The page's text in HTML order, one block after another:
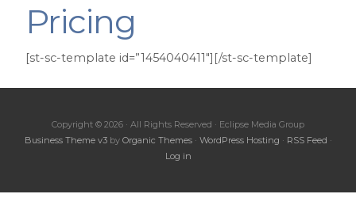
Pricing
[st-sc-template id=”1454040411″][/st-sc-template]
Copyright © 2026 · All Rights Reserved · Eclipse Media Group
Business Theme v3by Organic Themes· WordPress Hosting · RSS Feed ·
Log in